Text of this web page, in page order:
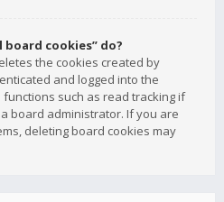
cookies” do?
the cookies created by
and logged into the
such as read tracking if
board administrator. If you are
deleting board cookies may